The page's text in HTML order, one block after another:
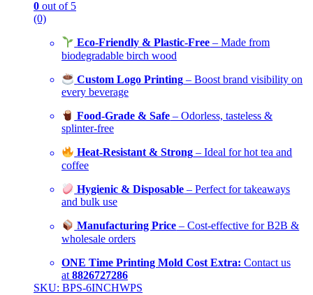
0 out of 5
(0)
Eco-Friendly & Plastic-Free – Made from
biodegradable birch wood
Custom Logo Printing – Boost brand visibility on
every beverage
Food-Grade & Safe – Odorless, tasteless &
splinter-free
Heat-Resistant & Strong – Ideal for hot tea and
coffee
Hygienic & Disposable – Perfect for takeaways
and bulk use
Manufacturing Price – Cost-effective for B2B &
wholesale orders
ONE Time Printing Mold Cost Extra: Contact us
at 8826727286
SKU: BPS-6INCHWPS